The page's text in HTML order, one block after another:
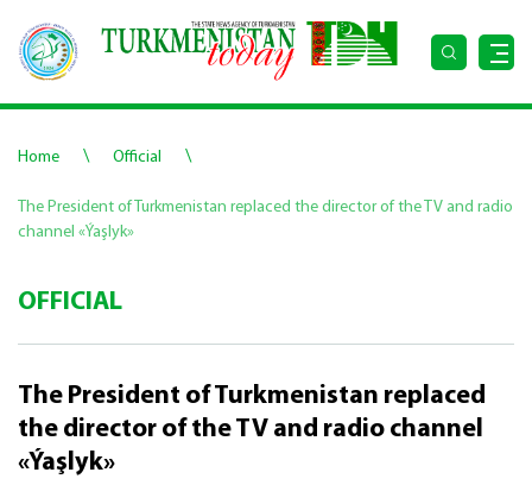
Home \ Official \
The President of Turkmenistan replaced the director of the TV and radio
channel «Ýaşlyk»
OFFICIAL
The President of Turkmenistan replaced
the director of the TV and radio channel
«Ýaşlyk»